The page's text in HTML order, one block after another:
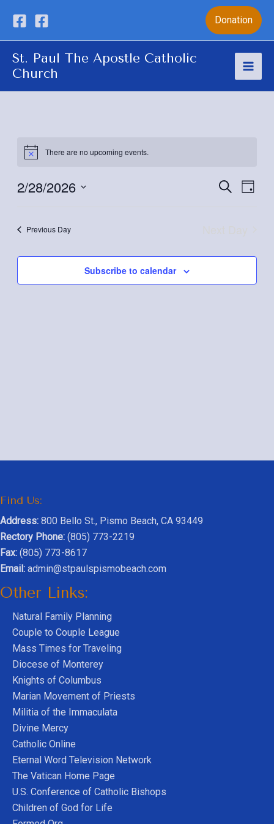
content
Donation
St. Paul The Apostle Catholic
Church
Main
There are no upcoming events.
Search
Day
2/28/2026
Previous Day
Subscribe to calendar
Find Us:
Address: 800 Bello St., Pismo Beach, CA 93449
Rectory Phone: (805) 773-2219
Fax: (805) 773-8617
Email: admin@stpaulspismobeach.com
Other Links:
Natural Family Planning
Couple to Couple League
Mass Times for Traveling
Diocese of Monterey
Knights of Columbus
Marian Movement of Priests
Militia of the Immaculata
Divine Mercy
Catholic Online
Eternal Word Television Network
The Vatican Home Page
U.S. Conference of Catholic Bishops
Children of God for Life